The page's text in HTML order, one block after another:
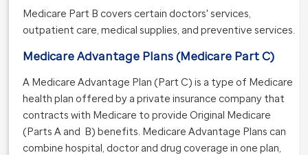
Medicare Part B covers certain doctors' services,
outpatient care, medical supplies, and preventive services.
Medicare Advantage Plans (Medicare Part C)
A Medicare Advantage Plan (Part C) is a type of Medicare
health plan offered by a private insurance company that
contracts with Medicare to provide Original Medicare
(Parts A and B) benefits. Medicare Advantage Plans can
combine hospital, doctor and drug coverage in one plan,